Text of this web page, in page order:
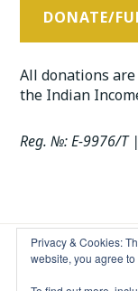
DONATE/
All donations
the Indian
Reg. №: E-9976/T
Privacy & Cookies:
website, you agree to